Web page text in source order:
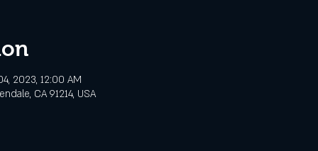
2023, 12:00 AM
CA 91214, USA